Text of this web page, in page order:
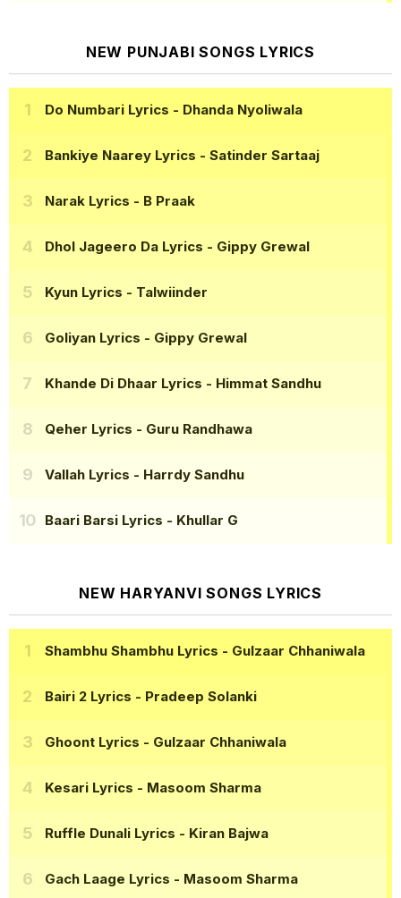
NEW PUNJABI SONGS LYRICS
Do Numbari Lyrics - Dhanda Nyoliwala
Bankiye Naarey Lyrics - Satinder Sartaaj
Narak Lyrics - B Praak
Dhol Jageero Da Lyrics - Gippy Grewal
Kyun Lyrics - Talwiinder
Goliyan Lyrics - Gippy Grewal
Khande Di Dhaar Lyrics - Himmat Sandhu
Qeher Lyrics - Guru Randhawa
Vallah Lyrics - Harrdy Sandhu
Baari Barsi Lyrics - Khullar G
NEW HARYANVI SONGS LYRICS
Shambhu Shambhu Lyrics - Gulzaar Chhaniwala
Bairi 2 Lyrics - Pradeep Solanki
Ghoont Lyrics - Gulzaar Chhaniwala
Kesari Lyrics - Masoom Sharma
Ruffle Dunali Lyrics - Kiran Bajwa
Gach Laage Lyrics - Masoom Sharma